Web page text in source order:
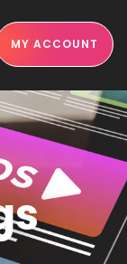
MY ACCOUNT